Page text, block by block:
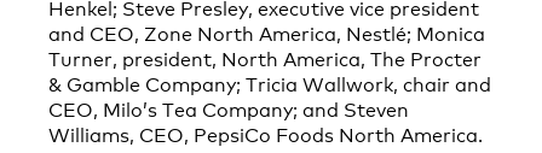
Henkel; Steve Presley, executive vice president
and CEO, Zone North America, Nestlé; Monica
Turner, president, North America, The Procter
& Gamble Company; Tricia Wallwork, chair and
CEO, Milo’s Tea Company; and Steven
Williams, CEO, PepsiCo Foods North America.